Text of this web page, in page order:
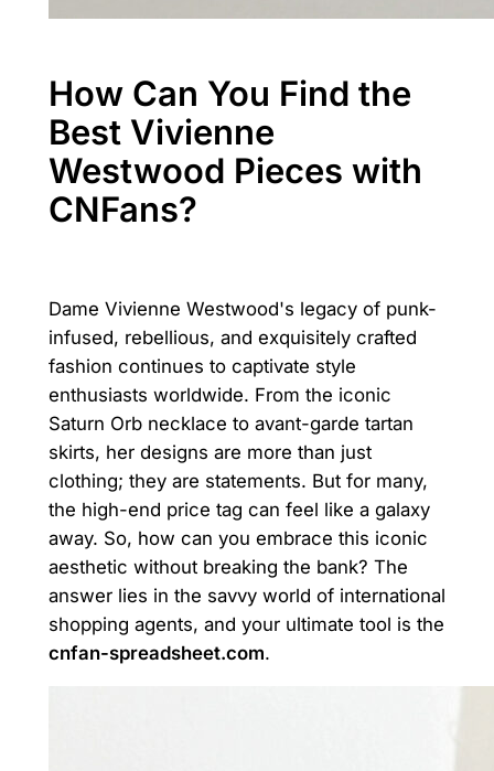
How Can You Find the
Best Vivienne
Westwood Pieces with
CNFans?
Dame Vivienne Westwood's legacy of punk-
infused, rebellious, and exquisitely crafted
fashion continues to captivate style
enthusiasts worldwide. From the iconic
Saturn Orb necklace to avant-garde tartan
skirts, her designs are more than just
clothing; they are statements. But for many,
the high-end price tag can feel like a galaxy
away. So, how can you embrace this iconic
aesthetic without breaking the bank? The
answer lies in the savvy world of international
shopping agents, and your ultimate tool is the
cnfan-spreadsheet.com.